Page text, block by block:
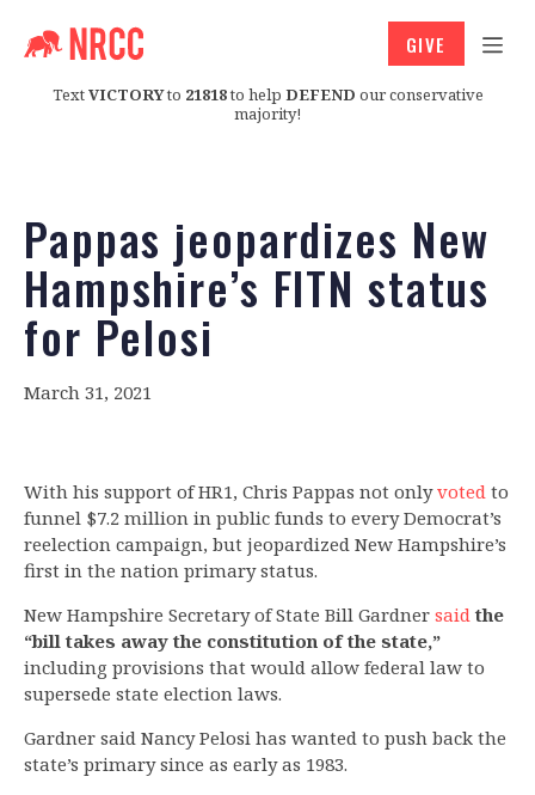
TextVICTORYto 21818to help DEFEND our conservative
majority!
GIVE
Pappas jeopardizes New
Hampshire’s FITN status
for Pelosi
March 31, 2021
With his support of HR1, Chris Pappas not onlyvoted to
funnel $7.2 million in public funds to every Democrat’s
reelection campaign, but jeopardized New Hampshire’s
first in the nation primary status.
New Hampshire Secretary of State Bill Gardner said the
“bill takes away the constitution of the state,”
including provisions that would allow federal law to
supersede state election laws.
Gardner said Nancy Pelosi has wanted to push back the
state’s primary since as early as 1983.